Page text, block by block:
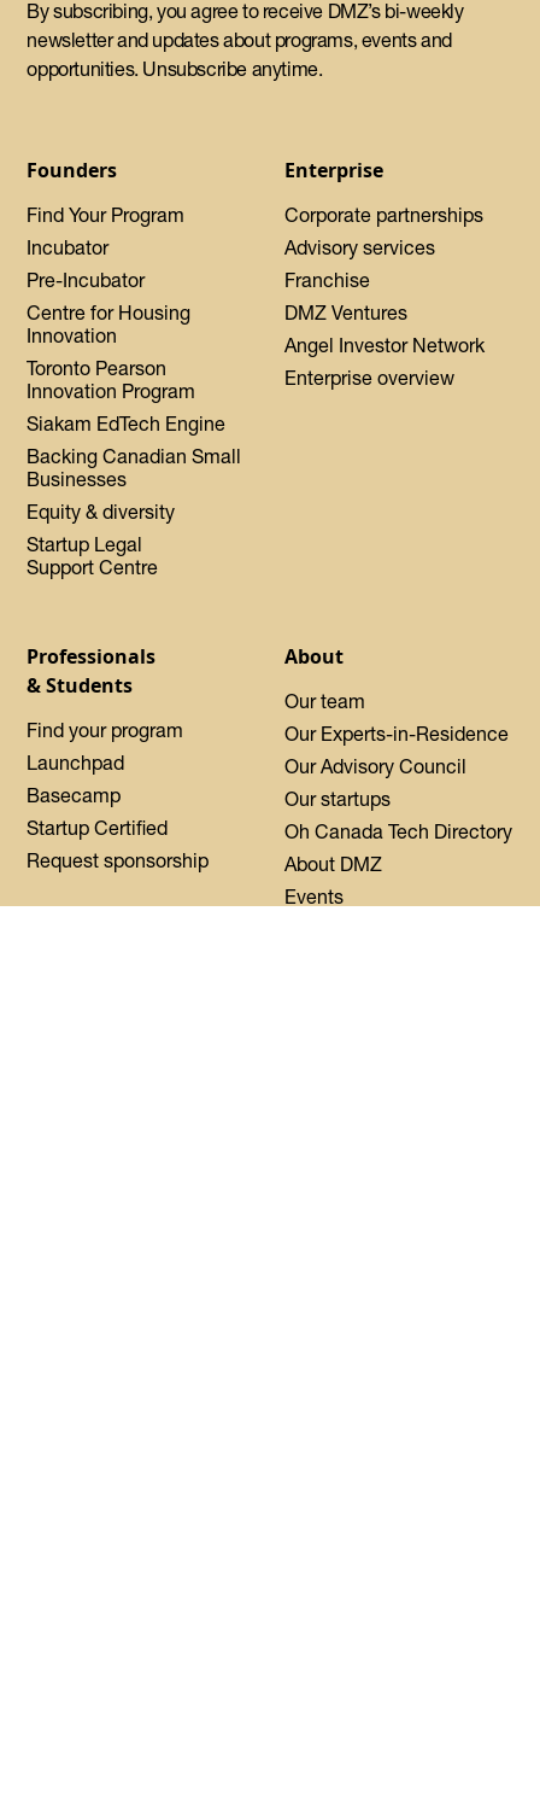
Founders
Find Your Program
Incubator
Pre-Incubator
Centre for Housing
Innovation
Toronto Pearson
Innovation Program
Siakam EdTech Engine
Backing Canadian Small
Businesses
Equity & diversity
Startup Legal
Support Centre
Enterprise
Corporate partnerships
Advisory services
Franchise
DMZ Ventures
Angel Investor Network
Enterprise overview
Professionals
& Students
Find your program
Launchpad
Basecamp
Startup Certified
Request sponsorship
About
Our team
Our Experts-in-Residence
Our Advisory Council
Our startups
Oh Canada Tech Directory
About DMZ
Events
By subscribing, you agree to receive DMZ’s bi-weekly
newsletter and updates about programs, events and
opportunities. Unsubscribe anytime.